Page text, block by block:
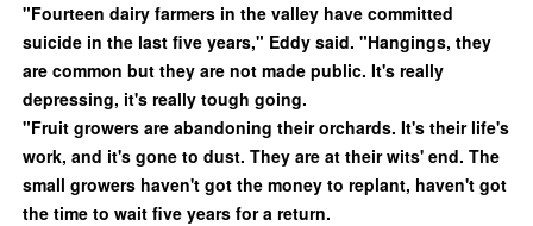
"Fourteen dairy farmers in the valley have committed
suicide in the last five years," Eddy said. "Hangings, they
are common but they are not made public. It's really
depressing, it's really tough going.
"Fruit growers are abandoning their orchards. It's their life's
work, and it's gone to dust. They are at their wits' end. The
small growers haven't got the money to replant, haven't got
the time to wait five years for a return.